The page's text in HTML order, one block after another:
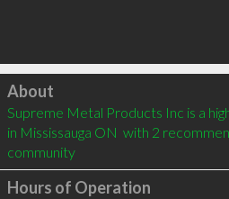
Click to load
About
Supreme Metal Products Inc is a
in Mississauga ON  with 2
community
Hours of Operation